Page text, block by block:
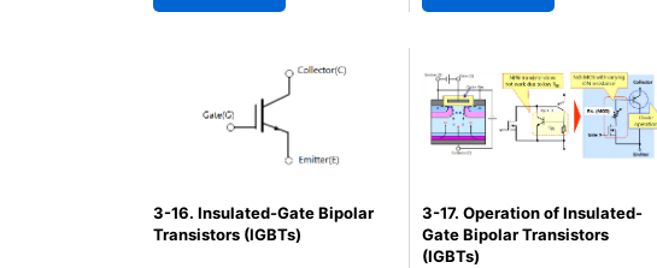
3-16. Insulated-Gate Bipolar
Transistors (IGBTs)
3-17. Operation of Insulated-
Gate Bipolar Transistors
(IGBTs)